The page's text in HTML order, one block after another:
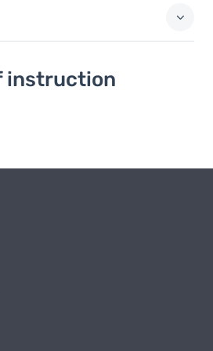
instruction